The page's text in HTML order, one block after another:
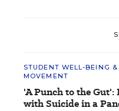
STUDENT WELL-BEING &
MOVEMENT
'A Punch to the Gut':
with Suicide in a